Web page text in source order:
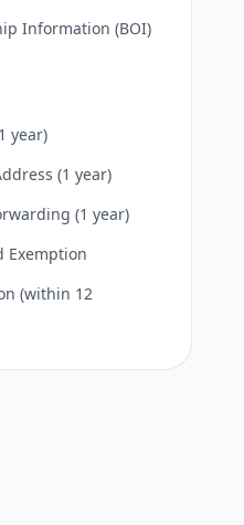
Information (BOI)
year)
(1 year)
(1 year)
Exemption
(within 12